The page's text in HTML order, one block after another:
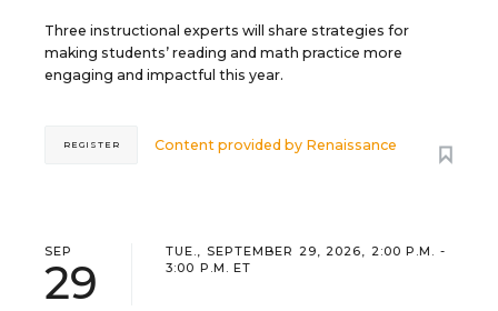
Three instructional experts will share strategies for
making students’ reading and math practice more
engaging and impactful this year.
Content provided by Renaissance
REGISTER
SEP
29
TUE., SEPTEMBER 29, 2026, 2:00 P.M. -
3:00 P.M. ET